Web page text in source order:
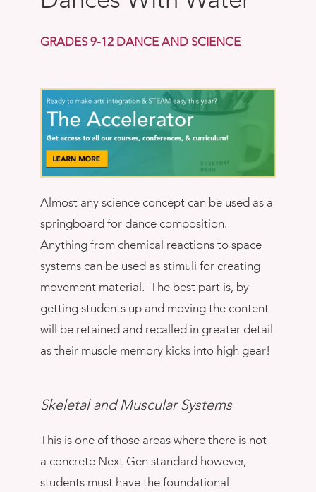
Book New!
GRADES 9-12 DANCE AND SCIENCE
Almost any science concept can be used as a
springboard for dance composition.
Anything from chemical reactions to space
systems can be used as stimuli for creating
movement material. The best part is, by
getting students up and moving the content
will be retained and recalled in greater detail
as their muscle memory kicks into high gear!
Skeletal and Muscular Systems
This is one of those areas where there is not
a concrete Next Gen standard however,
students must have the foundational